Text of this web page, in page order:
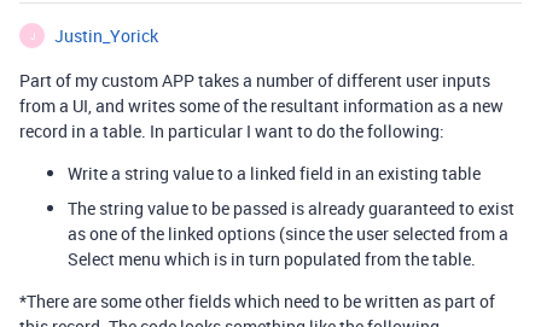
J
Justin_Yorick
Part of my custom APP takes a number of different user inputs
from a UI, and writes some of the resultant information as a new
record in a table. In particular I want to do the following:
Write a string value to a linked field in an existing table
The string value to be passed is already guaranteed to exist
as one of the linked options (since the user selected from a
Select menu which is in turn populated from the table.
*There are some other fields which need to be written as part of